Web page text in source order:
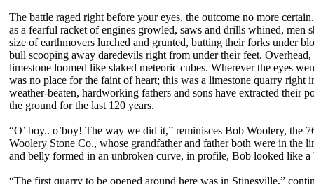
The battle raged right before your eyes, the outcome no more
as a fearful racket of engines growled, saws and drills whined, men
size of earthmovers lurched and grunted, butting their forks under
bull scooping away daredevils right from under their feet.
limestone loomed like slaked meteoric cubes. Wherever the eyes
was no place for the faint of heart; this was a limestone quarry right
weather-beaten, hardworking fathers and sons have extracted their
the ground for the last 120 years.
“O’ boy.. o’boy! The way we did it,” reminisces Bob Woolery, the
Woolery Stone Co., whose grandfather and father both were in the
and belly formed in an unbroken curve, in profile, Bob looked like a
“The first quarry to be opened around here was in Stinesville,”